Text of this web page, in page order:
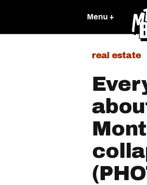
Menu +
real estate